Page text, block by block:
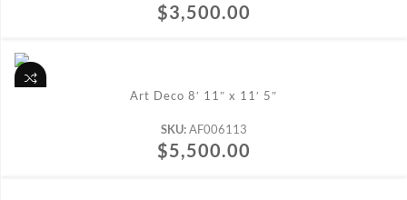
$3,500.00
Art Deco 8′ 11″ x 11′ 5″
SKU: AF006113
$5,500.00